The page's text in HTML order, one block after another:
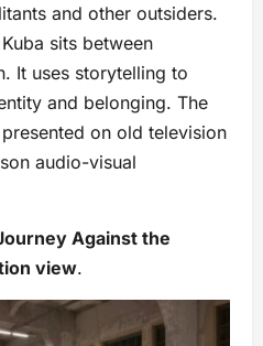
and other outsiders.
sits between
It uses storytelling to
and belonging. The
on old television
audio-visual
Against the
view.